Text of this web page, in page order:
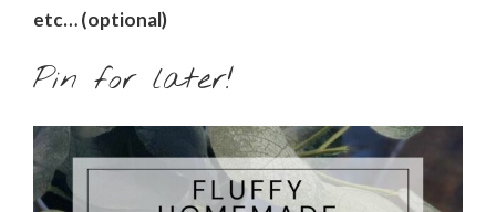
etc… (optional)
Pin for later!